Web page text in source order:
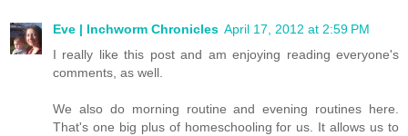
Eve | Inchworm Chronicles April 17, 2012 at 2:59 PM
I really like this post and am enjoying reading everyone's
comments, as well.
We also do morning routine and evening routines here.
That's one big plus of homeschooling for us. It allows us to